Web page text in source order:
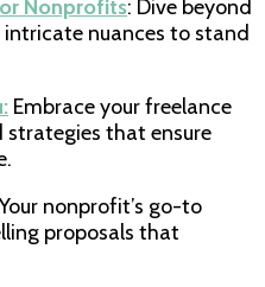
Nonprofits: Dive beyond
nuances to stand
Embrace your freelance
strategies that ensure
nonprofit’s go-to
proposals that